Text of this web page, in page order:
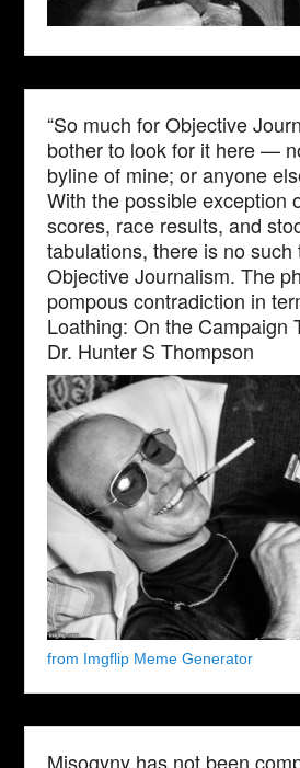
“So much for Objective
bother to look for it here —
byline of mine; or anyone
With the possible exception
scores, race results, and
tabulations, there is no such
Objective Journalism. The
pompous contradiction in
Loathing: On the Campaign
Dr. Hunter S Thompson
from Imgflip Meme Generator
Misogyny has not been